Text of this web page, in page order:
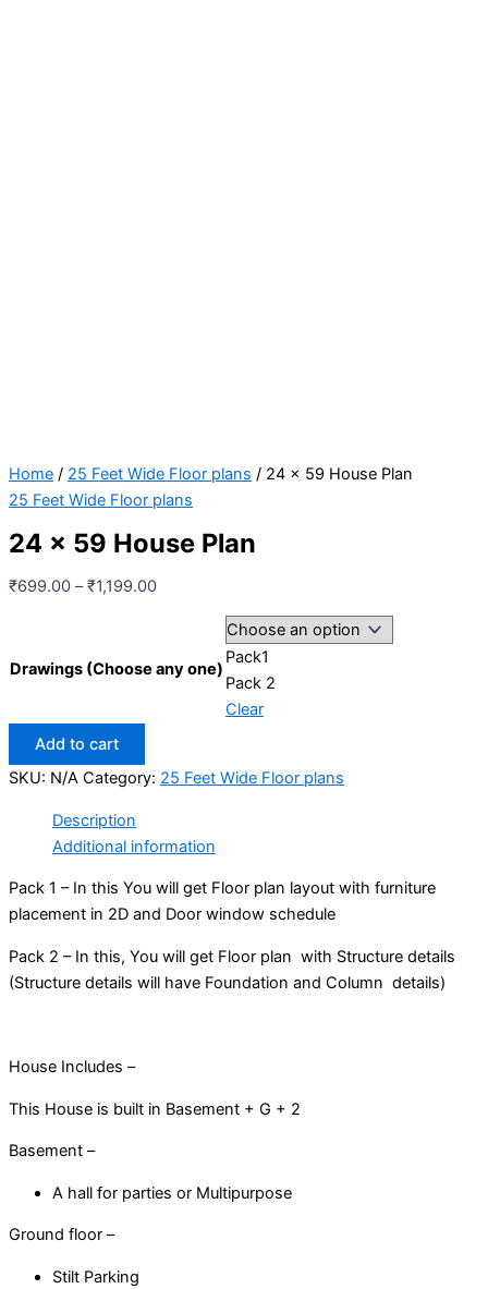
Home / 25 Feet Wide Floor plans / 24 x 59 House Plan
25 Feet Wide Floor plans
24 x 59 House Plan
₹699.00 – ₹1,199.00Price
through
Drawings (Choose any one)
Pack1
Pack 2
Clear
x
59
House
Add to cart
SKU: N/A Category: 25 Feet Wide Floor plans
Description
Additional information
Pack 1 – In this You will get Floor plan layout with furniture
placement in 2D and Door window schedule
Pack 2 – In this, You will get Floor plan with Structure details
(Structure details will have Foundation and Column details)
House Includes –
This House is built in Basement + G + 2
Basement –
A hall for parties or Multipurpose
Ground floor –
Stilt Parking